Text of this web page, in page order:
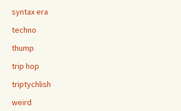
syntax era
techno
thump
trip hop
triptychlish
weird